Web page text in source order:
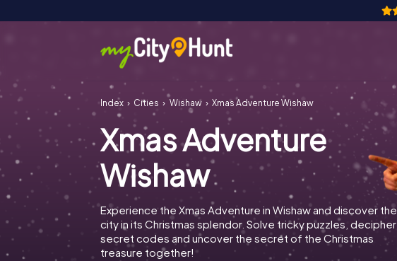
Index Cities Wishaw Xmas Adventure Wishaw
Xmas Adventure
Wishaw
Experience the Xmas Adventure in Wishaw and discover the
city in its Christmas splendor. Solve tricky puzzles, decipher
secret codes and uncover the secret of the Christmas
treasure together!